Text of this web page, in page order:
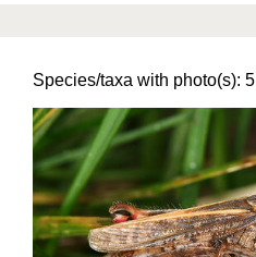
Species/taxa with photo(s): 5